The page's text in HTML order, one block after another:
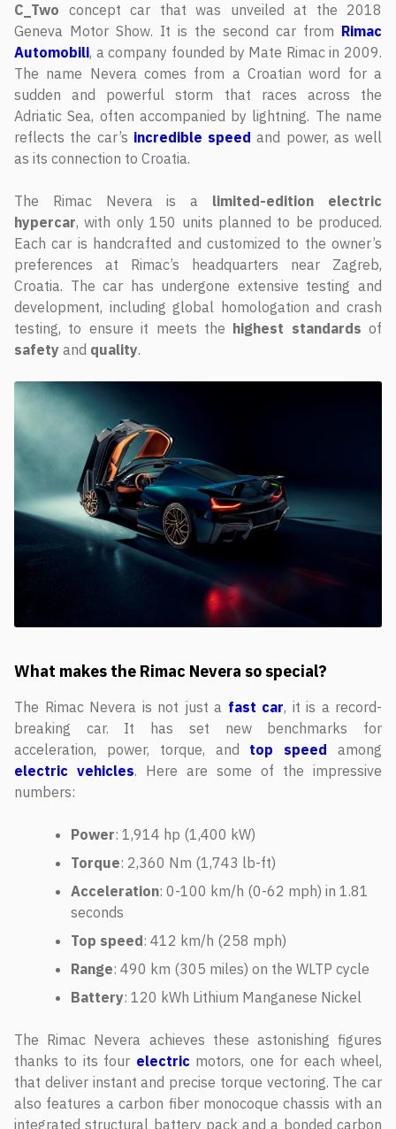
C_Two concept car that was unveiled at the 2018
Geneva Motor Show. It is the second car from Rimac
Automobili, a company founded by Mate Rimac in 2009.
The name Nevera comes from a Croatian word for a
sudden and powerful storm that races across the
Adriatic Sea, often accompanied by lightning. The name
reflects the car’s incredible speed and power, as well
as its connection to Croatia.
The Rimac Nevera is a limited-edition
electric
hypercar, with only 150 units planned to be produced.
Each car is handcrafted and customized to the owner’s
preferences at Rimac’s headquarters near Zagreb,
Croatia. The car has undergone extensive testing and
development, including global homologation and crash
testing, to ensure it meets the highest standards of
safety and quality.
What makes the Rimac Nevera so special?
The Rimac Nevera is not just a fast car, it is a record-
breaking car. It has set new benchmarks for
acceleration, power, torque, and
top speed among
electric vehicles. Here are some of the impressive
numbers:
Power: 1,914 hp (1,400 kW)
Torque: 2,360 Nm (1,743 lb-ft)
Acceleration: 0-100 km/h (0-62 mph) in 1.81
seconds
Top speed: 412 km/h (258 mph)
Range: 490 km (305 miles) on the WLTP cycle
Battery: 120 kWh Lithium Manganese Nickel
The Rimac Nevera achieves these astonishing figures
thanks to its four electricmotors, one for each wheel,
that deliver instant and precise torque vectoring. The car
also features a carbon fiber monocoque chassis with an
integrated structural battery pack and a bonded carbon